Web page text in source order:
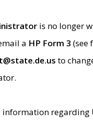
is no longer
a HP Form 3 (see
to
regarding